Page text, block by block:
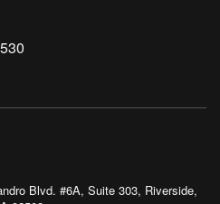
Blvd. #6A, Suite 303, Riverside,